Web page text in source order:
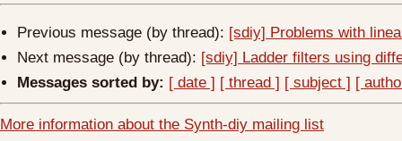
Previous message (by thread): [sdiy] Problems with
Next message (by thread): [sdiy] Ladder filters using
Messages sorted by: [ date ] [ thread ] [ subject ] [
More information about the Synth-diy mailing list